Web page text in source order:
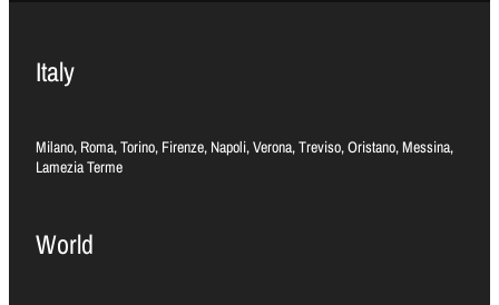
Italy
Milano, Roma, Torino, Firenze, Napoli, Verona, Treviso, Oristano, Messina,
Lamezia Terme
World